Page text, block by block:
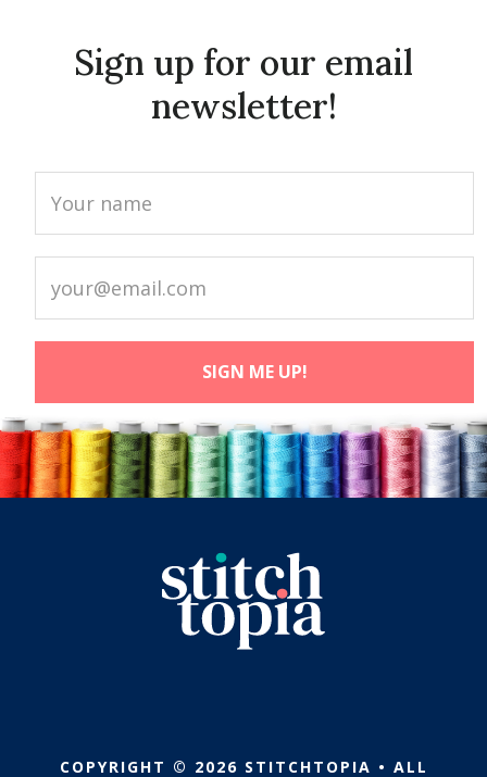
Sign up for our email
newsletter!
COPYRIGHT © 2026 STITCHTOPIA • ALL